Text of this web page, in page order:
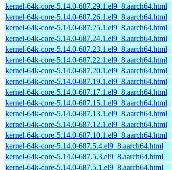
kernel-64k-core-5.14.0-687.29.1.el9_8.aarch64.html
kernel-64k-core-5.14.0-687.26.1.el9_8.aarch64.html
kernel-64k-core-5.14.0-687.25.1.el9_8.aarch64.html
kernel-64k-core-5.14.0-687.24.1.el9_8.aarch64.html
kernel-64k-core-5.14.0-687.23.1.el9_8.aarch64.html
kernel-64k-core-5.14.0-687.22.1.el9_8.aarch64.html
kernel-64k-core-5.14.0-687.20.1.el9_8.aarch64.html
kernel-64k-core-5.14.0-687.19.1.el9_8.aarch64.html
kernel-64k-core-5.14.0-687.17.1.el9_8.aarch64.html
kernel-64k-core-5.14.0-687.15.1.el9_8.aarch64.html
kernel-64k-core-5.14.0-687.13.1.el9_8.aarch64.html
kernel-64k-core-5.14.0-687.12.1.el9_8.aarch64.html
kernel-64k-core-5.14.0-687.10.1.el9_8.aarch64.html
kernel-64k-core-5.14.0-687.5.4.el9_8.aarch64.html
kernel-64k-core-5.14.0-687.5.3.el9_8.aarch64.html
kernel-64k-core-5.14.0-687.5.1.el9_8.aarch64.html